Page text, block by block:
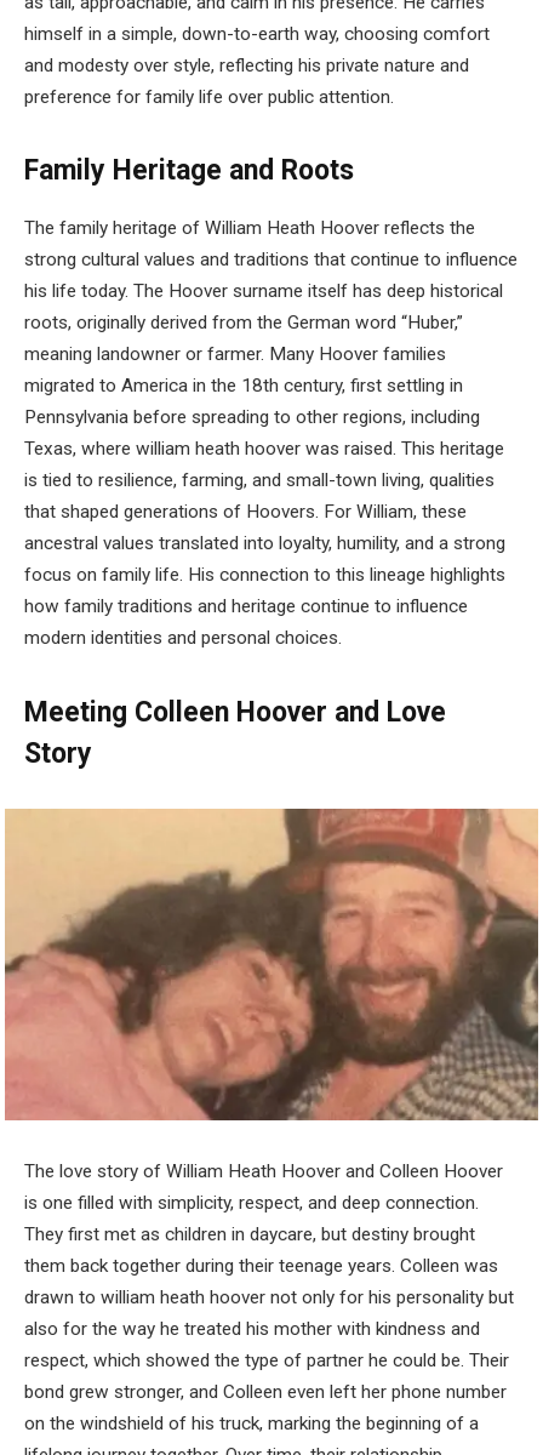
himself in a simple, down-to-earth way, choosing comfort
and modesty over style, reflecting his private nature and
preference for family life over public attention.
Family Heritage and Roots
The family heritage of William Heath Hoover reflects the
strong cultural values and traditions that continue to influence
his life today. The Hoover surname itself has deep historical
roots, originally derived from the German word “Huber,”
meaning landowner or farmer. Many Hoover families
migrated to America in the 18th century, first settling in
Pennsylvania before spreading to other regions, including
Texas, where william heath hoover was raised. This heritage
is tied to resilience, farming, and small-town living, qualities
that shaped generations of Hoovers. For William, these
ancestral values translated into loyalty, humility, and a strong
focus on family life. His connection to this lineage highlights
how family traditions and heritage continue to influence
modern identities and personal choices.
Meeting Colleen Hoover and Love
Story
The love story of William Heath Hoover and Colleen Hoover
is one filled with simplicity, respect, and deep connection.
They first met as children in daycare, but destiny brought
them back together during their teenage years. Colleen was
drawn to william heath hoover not only for his personality but
also for the way he treated his mother with kindness and
respect, which showed the type of partner he could be. Their
bond grew stronger, and Colleen even left her phone number
on the windshield of his truck, marking the beginning of a